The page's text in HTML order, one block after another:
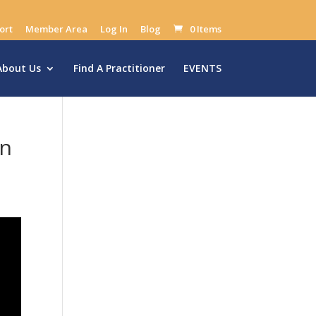
Member Area Log In Blog 0 Items
Us Find A Practitioner EVENTS